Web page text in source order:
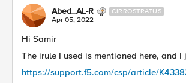
Abed_AL-R CIRROSTRATUS
Apr 05, 2022
Hi Samir
The irule I used is mentioned here, and
https://support.f5.com/csp/article/